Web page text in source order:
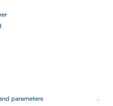
parameters